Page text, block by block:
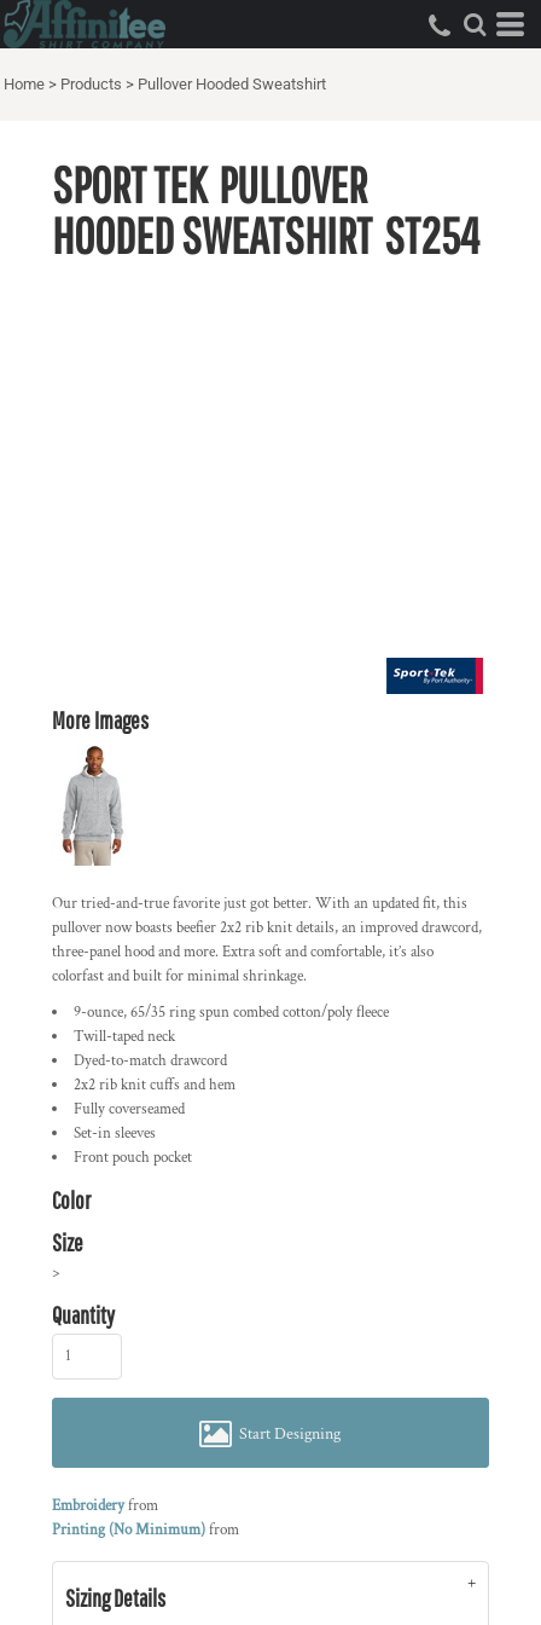
Home > Products > Pullover Hooded Sweatshirt
SPORT TEK PULLOVER
HOODED SWEATSHIRT ST254
More Images
Our tried-and-true favorite just got better. With an updated fit, this
pullover now boasts beefier 2x2 rib knit details, an improved drawcord,
three-panel hood and more. Extra soft and comfortable, it’s also
colorfast and built for minimal shrinkage.
9-ounce, 65/35 ring spun combed cotton/poly fleece
Twill-taped neck
Dyed-to-match drawcord
2x2 rib knit cuffs and hem
Fully coverseamed
Set-in sleeves
Front pouch pocket
Color
Size
>
Quantity
Start Designing
Embroideryfrom
Printing (No Minimum)from
Sizing Details